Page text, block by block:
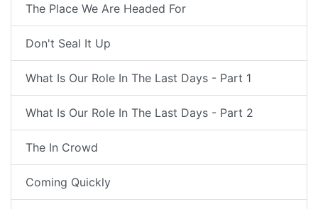
The Place We Are Headed For
Don't Seal It Up
What Is Our Role In The Last Days - Part 1
What Is Our Role In The Last Days - Part 2
The In Crowd
Coming Quickly